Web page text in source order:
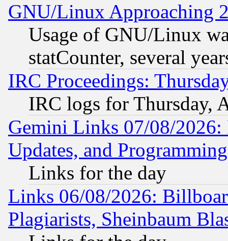
GNU/Linux Approaching
Usage of GNU/Linux
statCounter, several
IRC Proceedings:
IRC logs for Thursday,
Gemini Links 07/08/2026:
Updates, and
Links for the day
Links 06/08/2026:
Plagiarists, Sheinbaum